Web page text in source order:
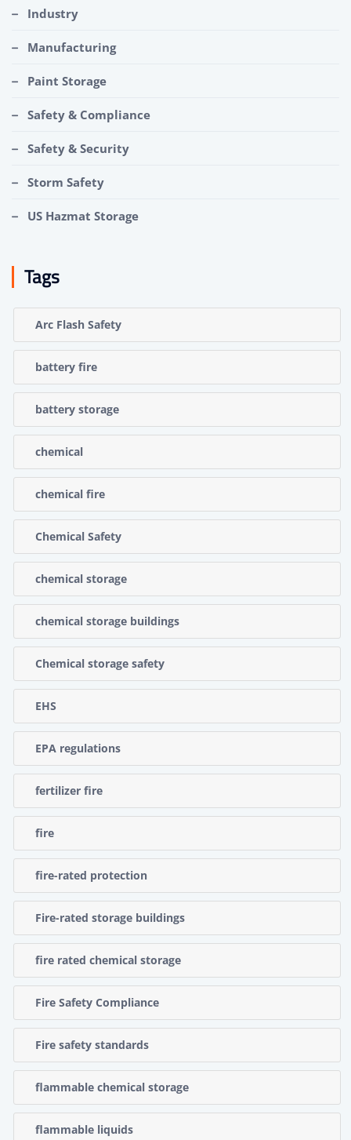
Industry
Manufacturing
Paint Storage
Safety & Compliance
Safety & Security
Storm Safety
US Hazmat Storage
Tags
Arc Flash Safety
battery fire
battery storage
chemical
chemical fire
Chemical Safety
chemical storage
chemical storage buildings
Chemical storage safety
EHS
EPA regulations
fertilizer fire
fire
fire-rated protection
Fire-rated storage buildings
fire rated chemical storage
Fire Safety Compliance
Fire safety standards
flammable chemical storage
flammable liquids